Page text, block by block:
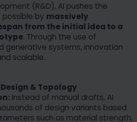
(R&D), AI pushes the
by massively
from the initial idea to a
. Through the use of
generative systems, innovation
scalable.
& Topology
Instead of manual drafts, AI
of design variants based
such as material strength,